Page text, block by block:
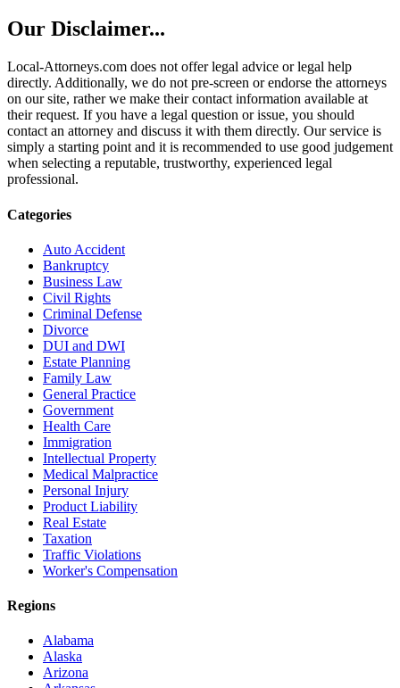
Our Disclaimer...
Local-Attorneys.com does not offer legal advice or legal help
directly. Additionally, we do not pre-screen or endorse the attorneys
on our site, rather we make their contact information available at
their request. If you have a legal question or issue, you should
contact an attorney and discuss it with them directly. Our service is
simply a starting point and it is recommended to use good judgement
when selecting a reputable, trustworthy, experienced legal
professional.
Categories
Auto Accident
Bankruptcy
Business Law
Civil Rights
Criminal Defense
Divorce
DUI and DWI
Estate Planning
Family Law
General Practice
Government
Health Care
Immigration
Intellectual Property
Medical Malpractice
Personal Injury
Product Liability
Real Estate
Taxation
Traffic Violations
Worker's Compensation
Regions
Alabama
Alaska
Arizona